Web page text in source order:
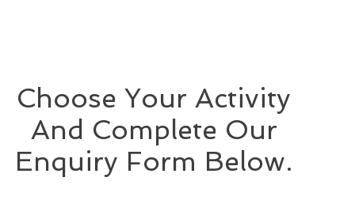
Choose Your Activity
And Complete Our
Enquiry Form Below.